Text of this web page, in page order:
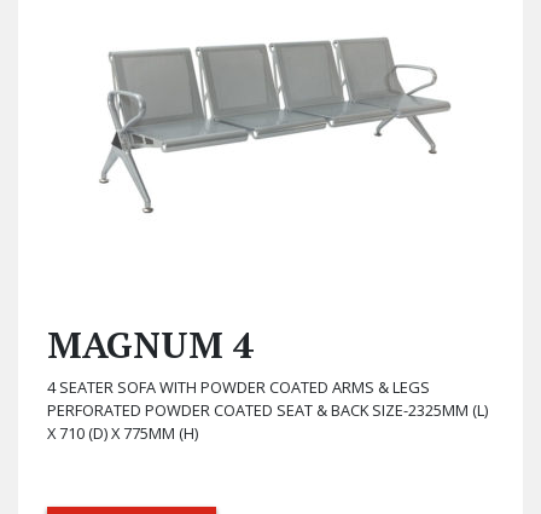
MAGNUM 4
4 SEATER SOFA WITH POWDER COATED ARMS & LEGS
PERFORATED POWDER COATED SEAT & BACK SIZE-2325MM (L)
X 710 (D) X 775MM (H)